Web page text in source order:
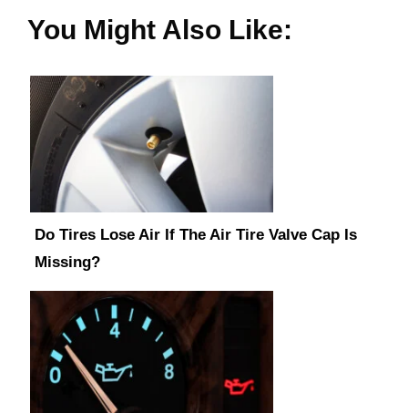
You Might Also Like:
Do Tires Lose Air If The Air Tire Valve Cap Is
Missing?